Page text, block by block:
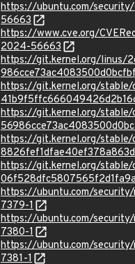
https://ubuntu.com/
56663
https://www.cve.org/
2024-56663
https://git.kernel.org/linus/
https://git.kernel.org/
https://git.kernel.org/
https://git.kernel.org/
https://git.kernel.org/stable/
https://ubuntu.com/
7379-1
https://ubuntu.com/
7380-1
https://ubuntu.com/
7381-1